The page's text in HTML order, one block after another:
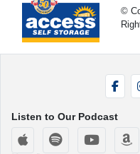
©
Listen to Our Podcast
Apple Podcasts
Spotify